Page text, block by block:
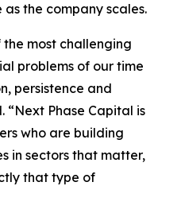
the company scales.
the most challenging
problems of our time
persistence and
“Next Phase Capital is
who are building
in sectors that matter,
that type of